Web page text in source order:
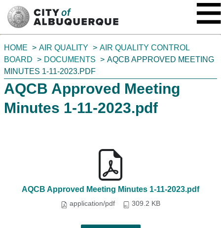
You
are
here:
HOME AIR QUALITY
AIR QUALITY CONTROL
BOARD
DOCUMENTS
AQCB APPROVED MEETING
MINUTES 1-11-2023.PDF
AQCB Approved Meeting
Minutes 1-11-2023.pdf
AQCB Approved Meeting Minutes 1-11-2023.pdf
application/pdf 309.2 KB